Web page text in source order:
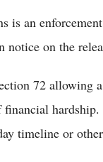
is an
notice on the
72 allowing
hardship.
timeline or